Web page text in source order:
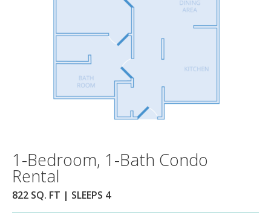
1-Bedroom, 1-Bath Condo
Rental
822 SQ. FT | SLEEPS 4